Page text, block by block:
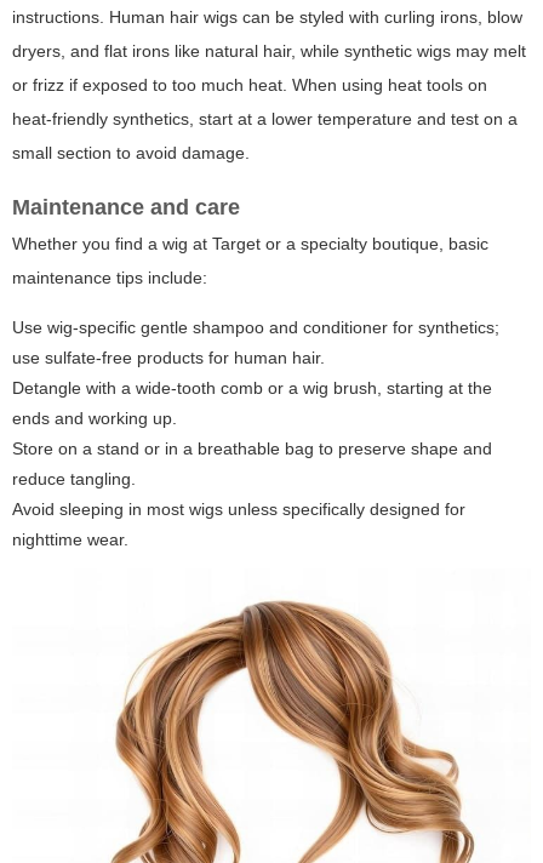
instructions. Human hair wigs can be styled with curling irons, blow
dryers, and flat irons like natural hair, while synthetic wigs may melt
or frizz if exposed to too much heat. When using heat tools on
heat-friendly synthetics, start at a lower temperature and test on a
small section to avoid damage.
Maintenance and care
Whether you find a wig at Target or a specialty boutique, basic
maintenance tips include:
Use wig-specific gentle shampoo and conditioner for synthetics;
use sulfate-free products for human hair.
Detangle with a wide-tooth comb or a wig brush, starting at the
ends and working up.
Store on a stand or in a breathable bag to preserve shape and
reduce tangling.
Avoid sleeping in most wigs unless specifically designed for
nighttime wear.